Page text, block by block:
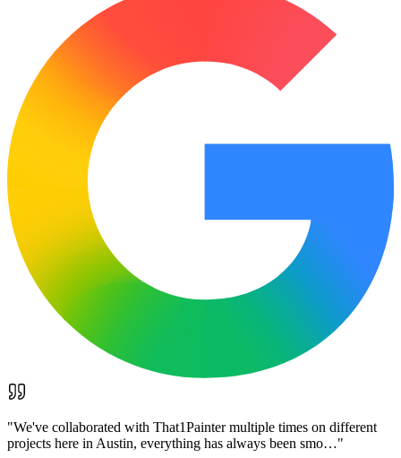
"We've collaborated with That1Painter multiple times on different
projects here in Austin, everything has always been smo…"